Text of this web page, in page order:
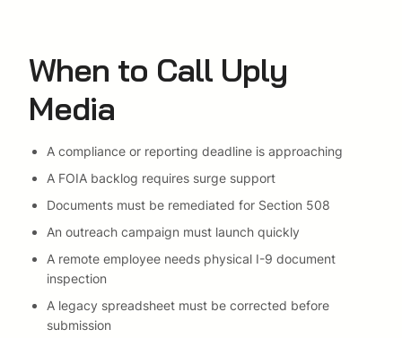
When to Call Uply
Media
A compliance or reporting deadline is approaching
A FOIA backlog requires surge support
Documents must be remediated for Section 508
An outreach campaign must launch quickly
A remote employee needs physical I-9 document
inspection
A legacy spreadsheet must be corrected before
submission